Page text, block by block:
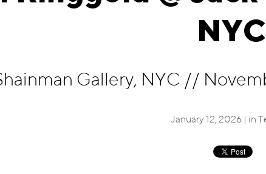
NYC
Gallery, NYC //
January 12, 2026 | in